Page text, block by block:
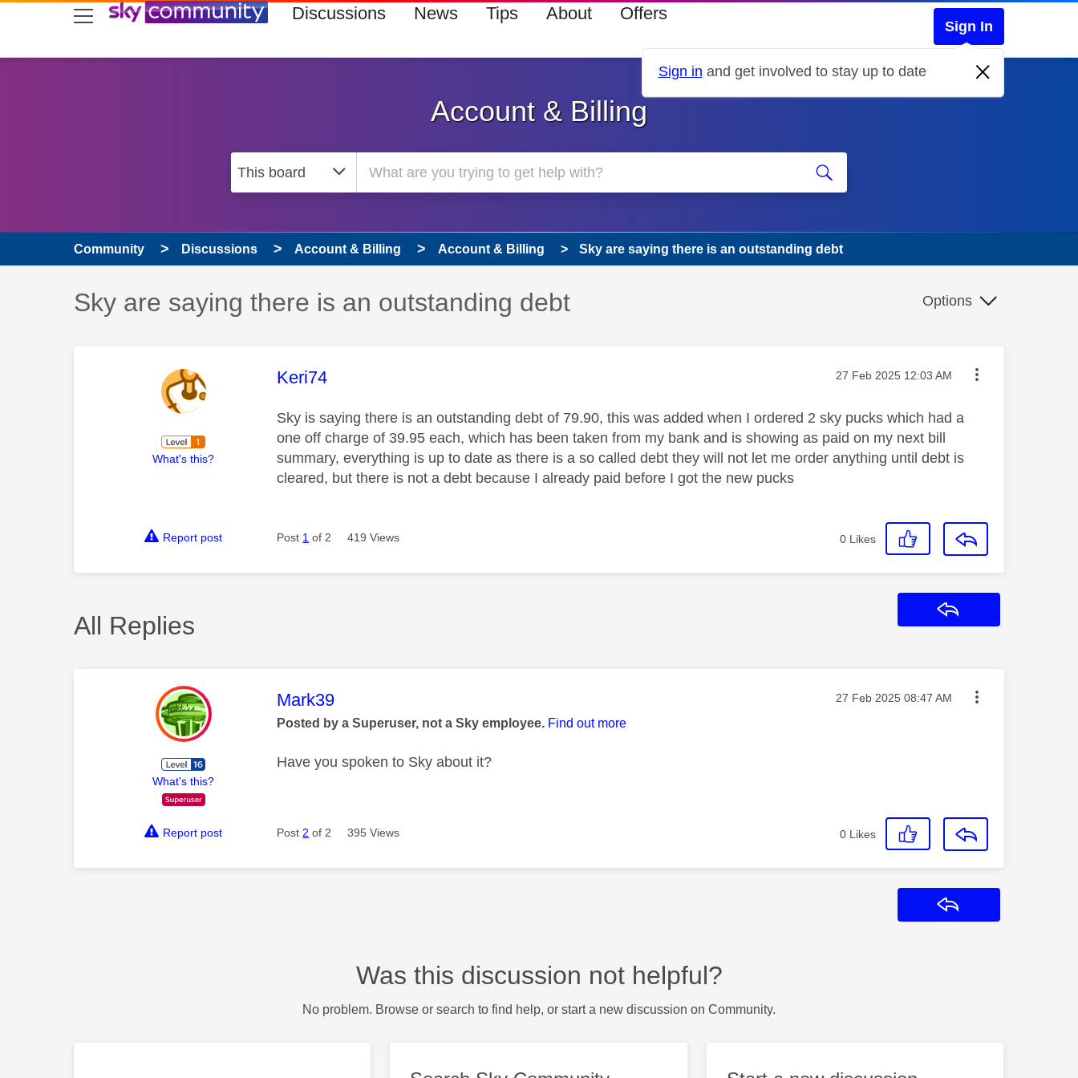
skip to search
skip to content
skip to footer Discussions News Tips About Offers
Sign In
Sign in and get involved to stay up to date
Account & Billing
Community Discussions Account & Billing Account & Billing Sky are saying there is an outstanding debt
Discussion topic:
Sky are saying there is an outstanding debt Options
What's this?
This message was authored by:
Keri74 Message posted on
‎27 Feb 2025 12:03 AM
Sky is saying there is an outstanding debt of 79.90, this was added when I ordered 2 sky pucks which had a
one off charge of 39.95 each, which has been taken from my bank and is showing as paid on my next bill
summary, everything is up to date as there is a so called debt they will not let me order anything until debt is
cleared, but there is not a debt because I already paid before I got the new pucks
Report post Post 1 of 2 419 Views 0 Likes
All Replies
What's this?
This message was authored by:
Mark39 Message posted on
‎27 Feb 2025 08:47 AM
Posted by a Superuser, not a Sky employee. Find out more
Have you spoken to Sky about it?
Report post Post 2 of 2 395 Views 0 Likes
Was this discussion not helpful?
No problem. Browse or search to find help, or start a new discussion on Community.